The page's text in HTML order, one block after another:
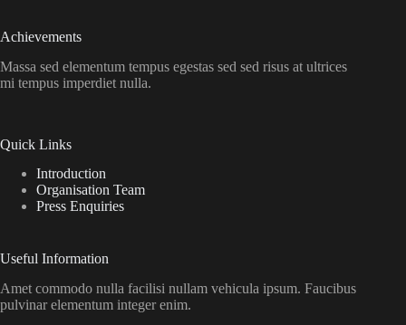
Achievements
Massa sed elementum tempus egestas sed sed risus at ultrices
mi tempus imperdiet nulla.
Quick Links
Introduction
Organisation Team
Press Enquiries
Useful Information
Amet commodo nulla facilisi nullam vehicula ipsum. Faucibus
pulvinar elementum integer enim.